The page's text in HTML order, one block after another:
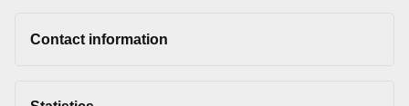
Contact information